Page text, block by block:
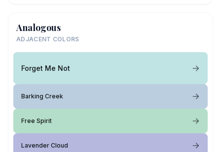
Analogous
ADJACENT COLORS
Forget Me Not
Barking Creek
Free Spirit
Lavender Cloud